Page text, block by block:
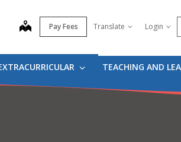
map Pay Fees Translate Login
TEACHING AND